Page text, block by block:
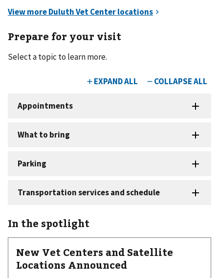
Prepare for your visit
Select a topic to learn more.
In the spotlight
New Vet Centers and Satellite
Locations Announced